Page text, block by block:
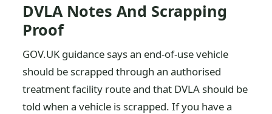
DVLA Notes And Scrapping
Proof
GOV.UK guidance says an end-of-use vehicle
should be scrapped through an authorised
treatment facility route and that DVLA should be
told when a vehicle is scrapped. If you have a